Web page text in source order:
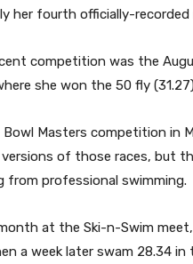
her fourth officially-
competition was the
she won the 50 fly
Masters competition in
of those races, but
from professional swimming.
at the Ski-n-Swim
a week later swam 28.34